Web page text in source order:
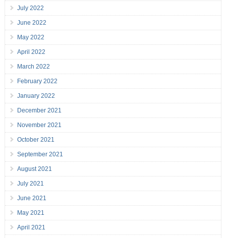
July 2022
June 2022
May 2022
April 2022
March 2022
February 2022
January 2022
December 2021
November 2021
October 2021
September 2021
August 2021
July 2021
June 2021
May 2021
April 2021